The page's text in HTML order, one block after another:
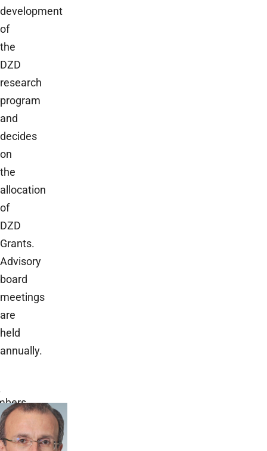
development
of
the
DZD
research
program
and
decides
on
the
allocation
of
DZD
Grants.
Advisory
board
meetings
are
held
annually.